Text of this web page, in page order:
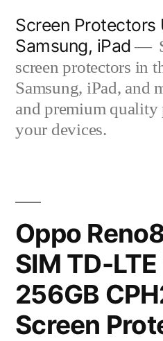
content
Screen Protectors
Samsung, iPad
screen protectors in
Samsung, iPad, and
and premium
your devices.
Oppo
SIM TD-
256GB
Screen